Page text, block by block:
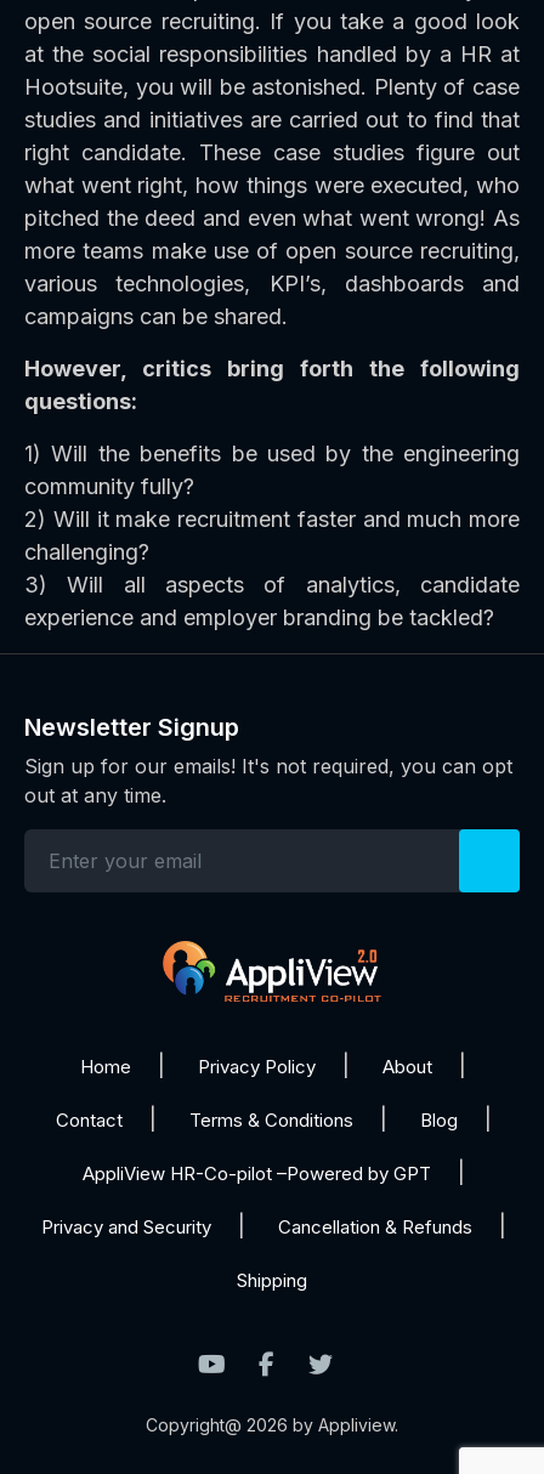
open source recruiting. If you take a good look
at the social responsibilities handled by a HR at
Hootsuite, you will be astonished. Plenty of case
studies and initiatives are carried out to find that
right candidate. These case studies figure out
what went right, how things were executed, who
pitched the deed and even what went wrong! As
more teams make use of open source recruiting,
various technologies, KPI’s, dashboards and
campaigns can be shared.
However, critics bring forth the following
questions:
1) Will the benefits be used by the engineering
community fully?
2) Will it make recruitment faster and much more
challenging?
3) Will all aspects of analytics, candidate
experience and employer branding be tackled?
Newsletter Signup
Sign up for our emails! It's not required, you can opt
out at any time.
Home Privacy Policy About
Contact Terms & Conditions Blog
AppliView HR-Co-pilot –Powered by GPT
Privacy and Security Cancellation & Refunds
Shipping
Copyright@ 2026 by Appliview.